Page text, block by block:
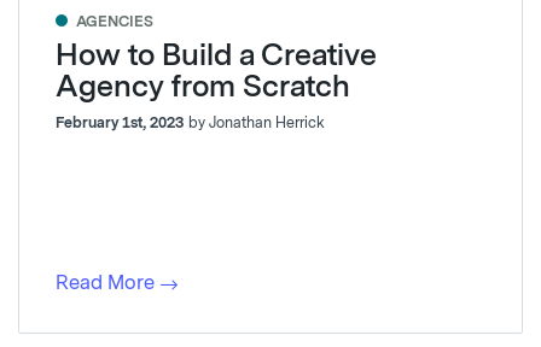
AGENCIES
How to Build a Creative
Agency from Scratch
February 1st, 2023 by Jonathan Herrick
Read More